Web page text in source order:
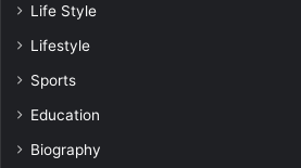
Life Style
Lifestyle
Sports
Education
Biography